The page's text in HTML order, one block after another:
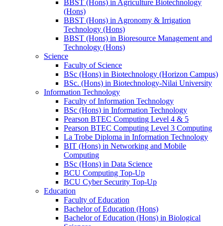
BBST (Hons) in Agriculture Biotechnology
(Hons)
BBST (Hons) in Agronomy & Irrigation
Technology (Hons)
BBST (Hons) in Bioresource Management and
Technology (Hons)
Science
Faculty of Science
BSc (Hons) in Biotechnology (Horizon Campus)
BSc. (Hons) in Biotechnology-Nilai University
Information Technology
Faculty of Information Technology
BSc (Hons) in Information Technology
Pearson BTEC Computing Level 4 & 5
Pearson BTEC Computing Level 3 Computing
La Trobe Diploma in Information Technology
BIT (Hons) in Networking and Mobile
Computing
BSc (Hons) in Data Science
BCU Computing Top-Up
BCU Cyber Security Top-Up
Education
Faculty of Education
Bachelor of Education (Hons)
Bachelor of Education (Hons) in Biological